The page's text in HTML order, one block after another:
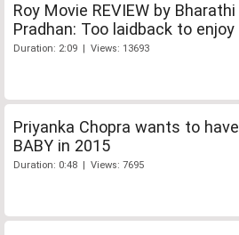
Roy Movie REVIEW by Bharathi
Pradhan: Too laidback to enjoy
Duration: 2:09 | Views: 13693
Priyanka Chopra wants to have
BABY in 2015
Duration: 0:48 | Views: 7695